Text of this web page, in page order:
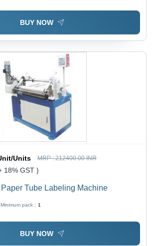
BUY NOW
Units MRP :212400.00 INR
18% GST )
Tube Labeling Machine
Minimum pack : 1
BUY NOW